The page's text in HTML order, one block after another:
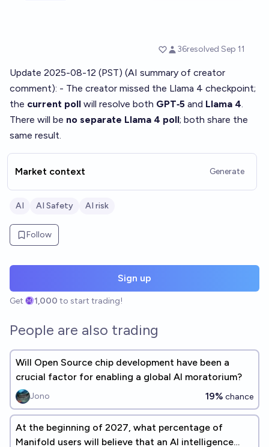
Update 2025-08-12 (PST) (AI summary of creator
comment): - The creator missed the Llama 4 checkpoint;
the current poll will resolve both GPT‑5 and Llama 4.
There will be no separate Llama 4 poll; both share the
same result.
Market context Generate
AI AI Safety AI risk
Follow
Sign up
Get 1,000 to start trading!
People are also trading
Will Open Source chip development have been a
crucial factor for enabling a global AI moratorium?
Jono 19% chance
At the beginning of 2027, what percentage of
Manifold users will believe that an AI intelligence